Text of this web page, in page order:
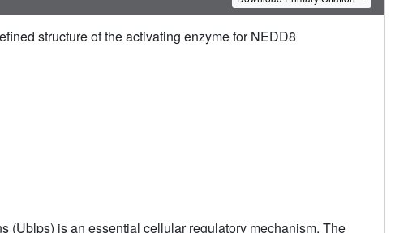
structure of the activating enzyme for NEDD8
(Ublps) is an essential cellular regulatory mechanism. The